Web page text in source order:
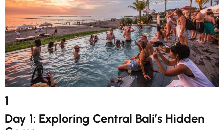
1
Day 1: Exploring Central Bali’s Hidden